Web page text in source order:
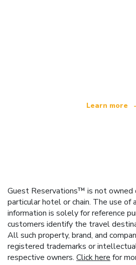
Learn more
Guest Reservations™ is not owned
particular hotel or chain. The use of
information is solely for reference
customers identify the travel
All such property, brand, and
registered trademarks or
respective owners. Click here for